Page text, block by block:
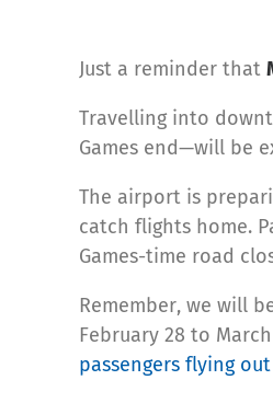
Just a reminder that
Travelling into
Games end—will be
The airport is
catch flights home.
Games-time road
Remember, we will
February 28 to
passengers flying